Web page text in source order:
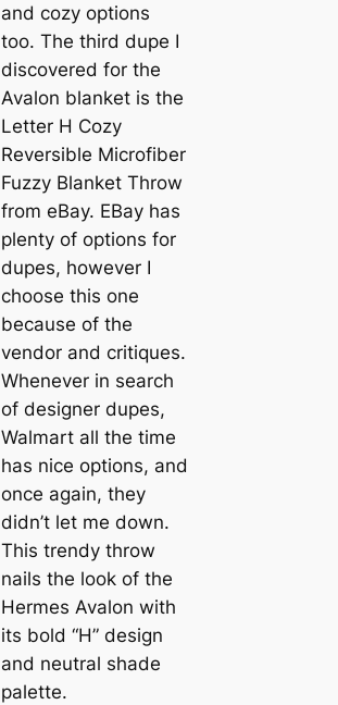
and cozy options
too. The third dupe I
discovered for the
Avalon blanket is the
Letter H Cozy
Reversible Microfiber
Fuzzy Blanket Throw
from eBay. EBay has
plenty of options for
dupes, however I
choose this one
because of the
vendor and critiques.
Whenever in search
of designer dupes,
Walmart all the time
has nice options, and
once again, they
didn’t let me down.
This trendy throw
nails the look of the
Hermes Avalon with
its bold “H” design
and neutral shade
palette.